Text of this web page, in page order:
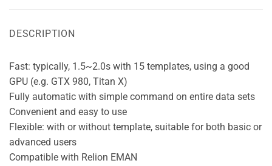
DESCRIPTION
Fast: typically, 1.5~2.0s with 15 templates, using a good
GPU (e.g. GTX 980, Titan X)
Fully automatic with simple command on entire data sets
Convenient and easy to use
Flexible: with or without template, suitable for both basic or
advanced users
Compatible with Relion EMAN